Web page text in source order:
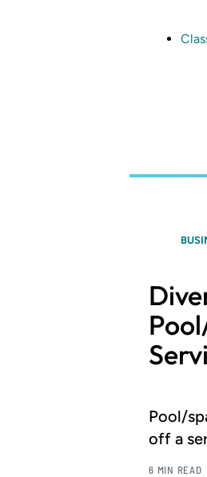
Pool/
off a
6 MIN READ